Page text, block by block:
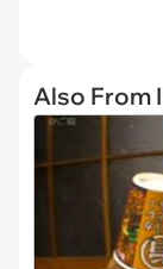
Also From